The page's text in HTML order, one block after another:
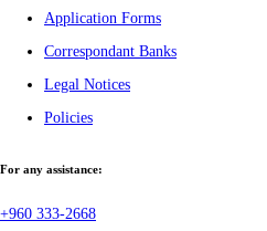
Application Forms
Correspondant Banks
Legal Notices
Policies
For any assistance:
+960 333-2668